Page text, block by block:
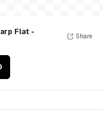
Flat -
Share